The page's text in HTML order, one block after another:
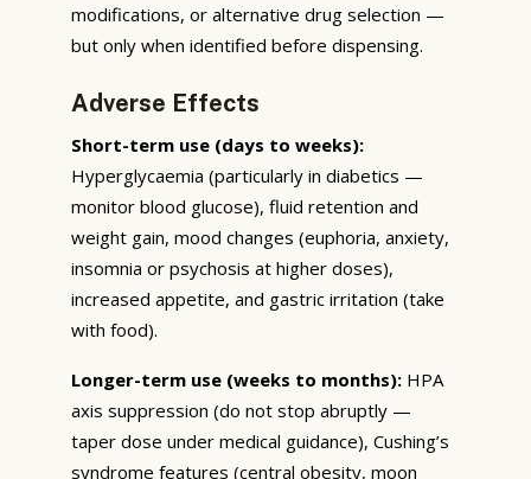
modifications, or alternative drug selection —
but only when identified before dispensing.
Adverse Effects
Short-term use (days to weeks):
Hyperglycaemia (particularly in diabetics —
monitor blood glucose), fluid retention and
weight gain, mood changes (euphoria, anxiety,
insomnia or psychosis at higher doses),
increased appetite, and gastric irritation (take
with food).
Longer-term use (weeks to months): HPA
axis suppression (do not stop abruptly —
taper dose under medical guidance), Cushing’s
syndrome features (central obesity, moon